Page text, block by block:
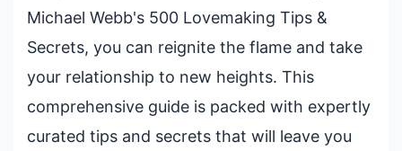
Michael Webb's 500 Lovemaking Tips &
Secrets, you can reignite the flame and take
your relationship to new heights. This
comprehensive guide is packed with expertly
curated tips and secrets that will leave you